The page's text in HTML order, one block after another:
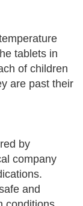
tablets in
of children
are past their
by
company
and